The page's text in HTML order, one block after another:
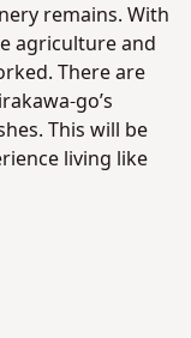
remains. With
agriculture and
There are
go’s
This will be
living like